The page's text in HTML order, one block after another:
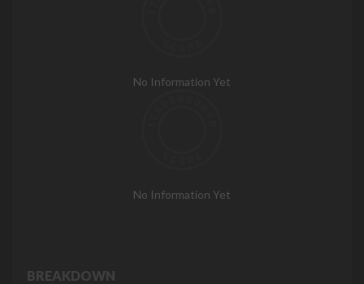
No Information Yet
No Information Yet
BREAKDOWN